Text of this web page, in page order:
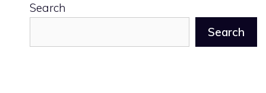
Search
Search